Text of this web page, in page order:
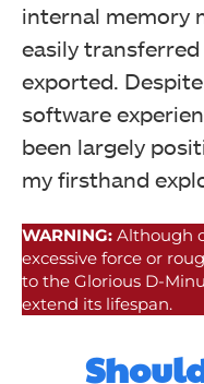
internal memory
easily
exported.
software
been largely
my firsthand
WARNING: Although
excessive force or
to the Glorious D-
extend its lifespan.